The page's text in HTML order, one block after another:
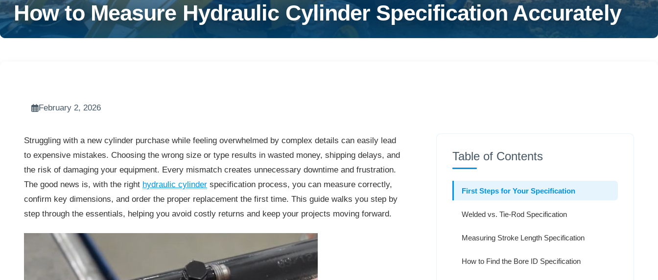
How to Measure Hydraulic Cylinder Specification Accurately
February 2, 2026
Struggling with a new cylinder purchase while feeling overwhelmed by complex details can easily lead
to expensive mistakes. Choosing the wrong size or type results in wasted money, shipping delays, and
the risk of damaging your equipment. Every mismatch creates unnecessary downtime and frustration.
The good news is, with the right hydraulic cylinder specification process, you can measure correctly,
confirm key dimensions, and order the proper replacement the first time. This guide walks you step by
step through the essentials, helping you avoid costly returns and keep your projects moving forward.
Table of Contents
First Steps for Your Specification
Welded vs. Tie-Rod Specification
Measuring Stroke Length Specification
How to Find the Bore ID Specification